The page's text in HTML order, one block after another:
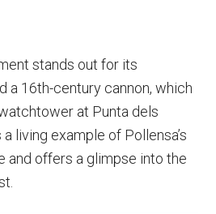
stands out for its
a 16th-century cannon, which
at Punta dels
living example of Pollensa’s
and offers a glimpse into the